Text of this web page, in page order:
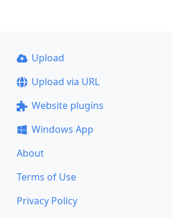
Upload
Upload via URL
Website plugins
Windows App
About
Terms of Use
Privacy Policy